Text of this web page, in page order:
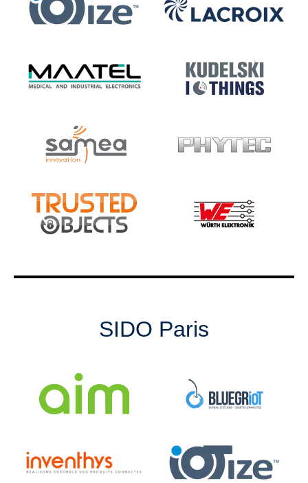
SIDO Paris